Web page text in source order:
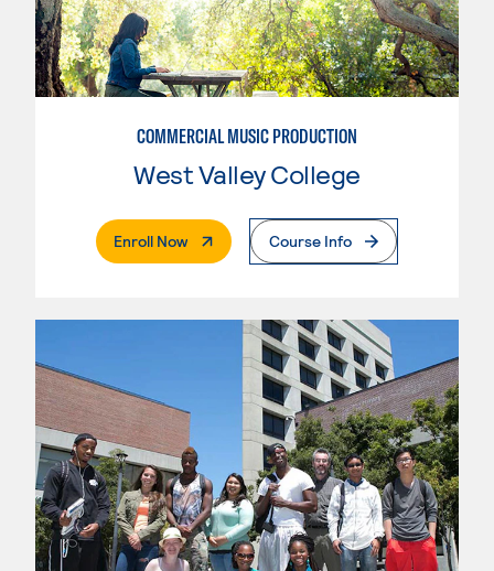
COMMERCIAL MUSIC PRODUCTION
West Valley College
Enroll Now. External PageCourse Info